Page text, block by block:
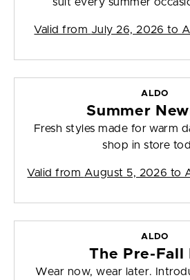
Valid from July 26, 2026 to
ALDO
Summer
Fresh styles made for warm
shop in store
Valid from August 5, 2026 to
ALDO
The Pre-Fall
Wear now, wear later.